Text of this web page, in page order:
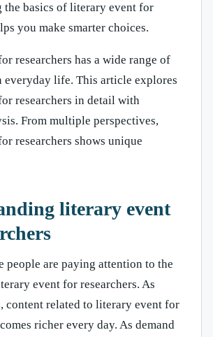
the basics of literary event for
you make smarter choices.
researchers has a wide range of
everyday life. This article explores
researchers in detail with
From multiple perspectives,
researchers shows unique
literary event
people are paying attention to the
event for researchers. As
content related to literary event for
richer every day. As demand